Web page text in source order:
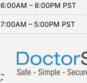
6:00AM – 8:00PM PST
7:00AM – 5:00PM PST